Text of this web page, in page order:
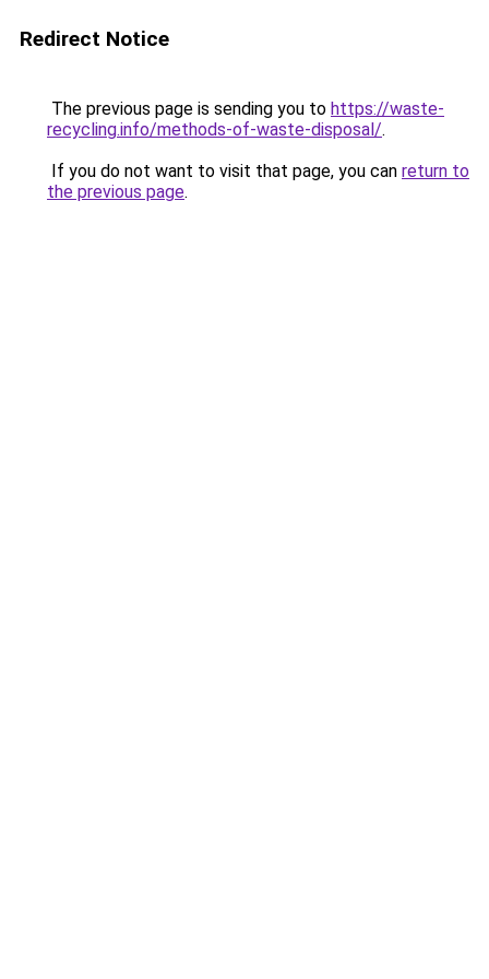
Redirect Notice
The previous page is sending you to https://waste-
recycling.info/methods-of-waste-disposal/.
If you do not want to visit that page, you can return to
the previous page.